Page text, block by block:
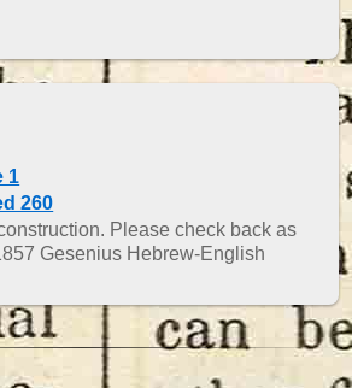
1
260
Please check back as
Gesenius Hebrew-English